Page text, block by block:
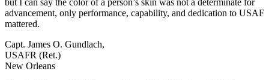
advancement, only performance, capability, and dedication to USAF
mattered.
Capt. James O. Gundlach,
USAFR (Ret.)
New Orleans